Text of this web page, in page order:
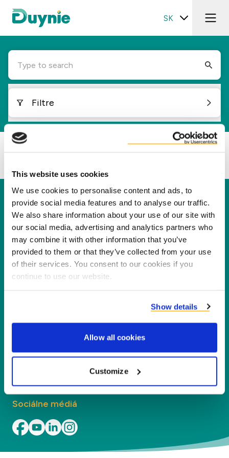
This website uses cookies
We use cookies to personalise content and ads, to
provide social media features and to analyse our traffic.
We also share information about your use of our site with
our social media, advertising and analytics partners who
may combine it with other information that you’ve
provided to them or that they’ve collected from your use
of their services. You consent to our cookies if you
continue to use our website.
Show details
Allow all cookies
Customize
SK
Type to search
Filtre
Loading...
Duynie
Spoločnosť Duynie je lídrom v tvorbe hodnôt pre
našich partnerov, zákazníkov a životné
prostredie, spracovaním vedľajších produktov na
nové produkty, služby a aplikácie.
Segmenty
Sociálne médiá